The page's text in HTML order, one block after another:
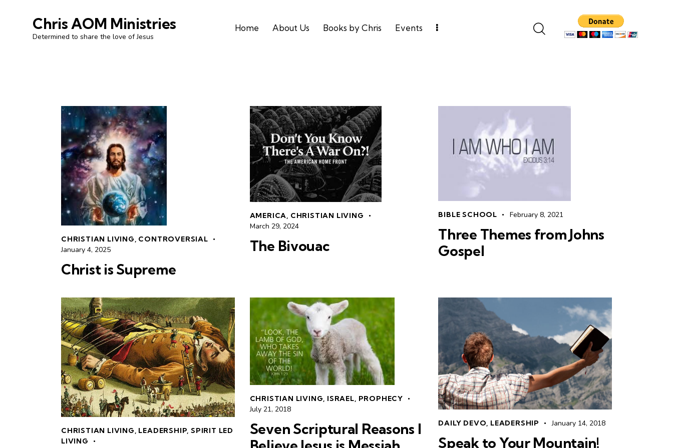
Chris AOM Ministries
Determined to share the love of Jesus
Home About Us Books by Chris Events
CHRISTIAN LIVING, CONTROVERSIAL
January 4, 2025
Christ is Supreme
AMERICA, CHRISTIAN LIVING
March 29, 2024
The Bivouac
BIBLE SCHOOL February 8, 2021
Three Themes from Johns
Gospel
CHRISTIAN LIVING, LEADERSHIP,SPIRIT LED
LIVING
CHRISTIAN LIVING, ISRAEL, PROPHECY
July 21, 2018
Seven Scriptural Reasons I
DAILY DEVO, LEADERSHIP January 14, 2018
Speak to Your Mountain!